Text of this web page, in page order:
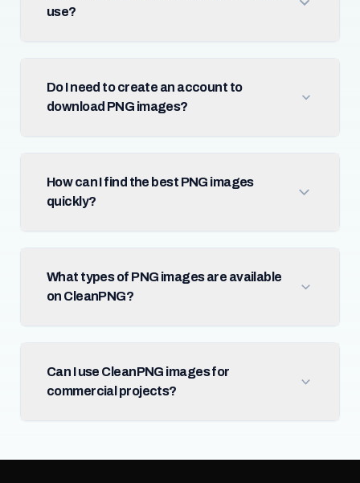
use?
Do I need to create an account to
download PNG images?
How can I find the best PNG images
quickly?
What types of PNG images are available
on CleanPNG?
Can I use CleanPNG images for
commercial projects?